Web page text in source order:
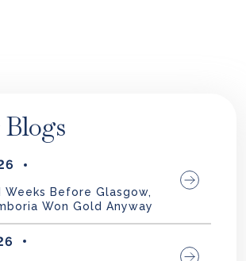
Weeks Before Glasgow,
Won Gold Anyway